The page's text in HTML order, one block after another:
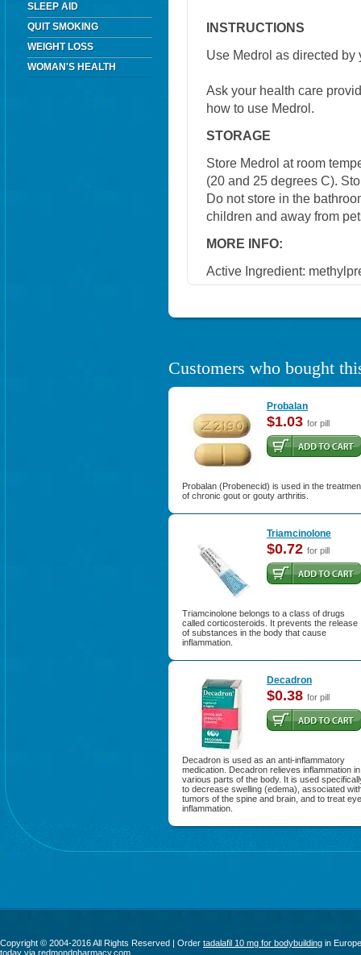
SLEEP AID
QUIT SMOKING
WEIGHT LOSS
WOMAN'S HEALTH
INSTRUCTIONS
Use Medrol as directed by
Ask your health care
how to use Medrol.
STORAGE
Store Medrol at room
(20 and 25 degrees C).
Do not store in the
children and away from
MORE INFO:
Active Ingredient:
Customers who bought
Probalan
$1.03 for pill
Probalan (Probenecid) is used in the
of chronic gout or gouty arthritis.
Triamcinolone
$0.72 for pill
Triamcinolone belongs to a class of drugs
called corticosteroids. It prevents the release
of substances in the body that cause
inflammation.
Decadron
$0.38 for pill
Decadron is used as an anti-inflammatory
medication. Decadron relieves inflammation in
various parts of the body. It is used
to decrease swelling (edema), associated
tumors of the spine and brain, and to treat eye
inflammation.
Copyright © 2004-2016 All Rights Reserved | Order tadalafil 10 mg for bodybuilding in Europe
today via redmondpharmacy.com